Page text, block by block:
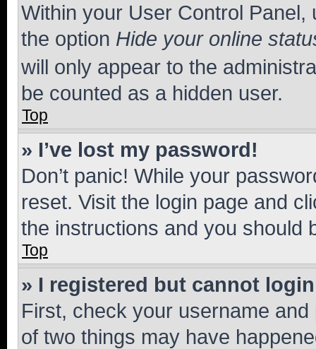
Within your User Control Panel,
the option Hide your online
will only appear to the
be counted as a hidden user.
Top
» I’ve lost my password!
Don’t panic! While your
reset. Visit the login page and
the instructions and you should
Top
» I registered but cannot
First, check your username
of two things may have